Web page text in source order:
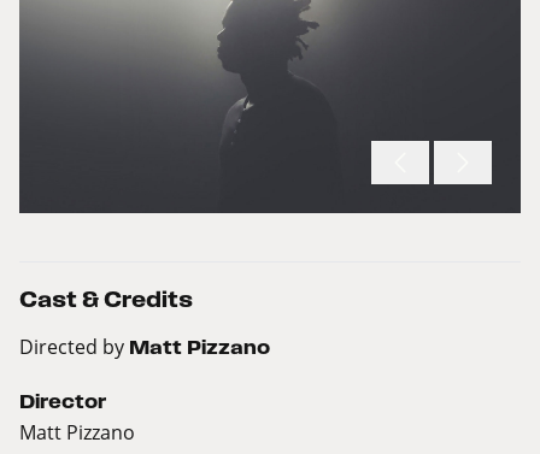
Cast & Credits
Directed by Matt Pizzano
Director
Matt Pizzano